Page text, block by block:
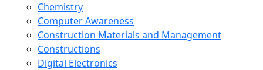
Chemistry
Computer Awareness
Construction Materials and Management
Constructions
Digital Electronics